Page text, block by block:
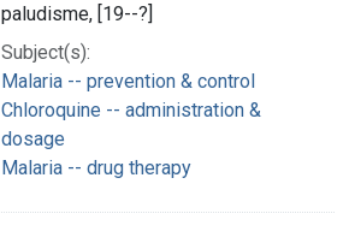
paludisme, [19--?]
Subject(s):
Malaria -- prevention & control
Chloroquine -- administration &
dosage
Malaria -- drug therapy